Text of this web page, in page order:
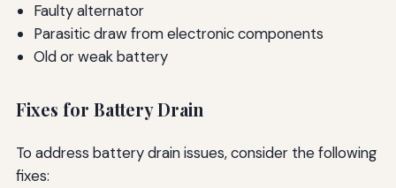
Faulty alternator
Parasitic draw from electronic components
Old or weak battery
Fixes for Battery Drain
To address battery drain issues, consider the following
fixes: